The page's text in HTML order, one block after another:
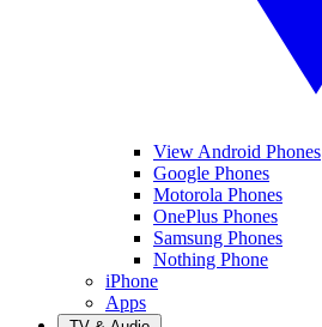
View Android Phones
Google Phones
Motorola Phones
OnePlus Phones
Samsung Phones
Nothing Phone
iPhone
Apps